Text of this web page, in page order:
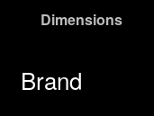
Dimensions
Brand